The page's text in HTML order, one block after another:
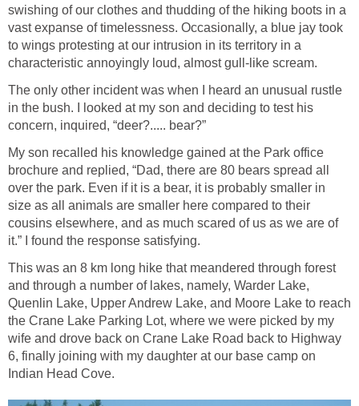
swishing of our clothes and thudding of the hiking boots in a
vast expanse of timelessness. Occasionally, a blue jay took
to wings protesting at our intrusion in its territory in a
characteristic annoyingly loud, almost gull-like scream.
The only other incident was when I heard an unusual rustle
in the bush. I looked at my son and deciding to test his
concern, inquired, “deer?..... bear?”
My son recalled his knowledge gained at the Park office
brochure and replied, “Dad, there are 80 bears spread all
over the park. Even if it is a bear, it is probably smaller in
size as all animals are smaller here compared to their
cousins elsewhere, and as much scared of us as we are of
it.” I found the response satisfying.
This was an 8 km long hike that meandered through forest
and through a number of lakes, namely, Warder Lake,
Quenlin Lake, Upper Andrew Lake, and Moore Lake to reach
the Crane Lake Parking Lot, where we were picked by my
wife and drove back on Crane Lake Road back to Highway
6, finally joining with my daughter at our base camp on
Indian Head Cove.